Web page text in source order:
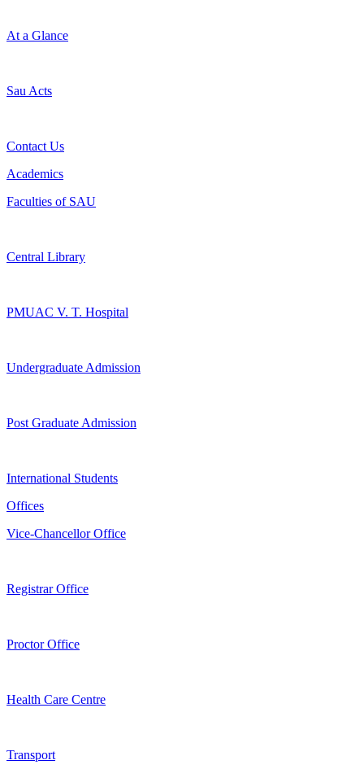
At a Glance
Sau Acts
Contact Us
Academics
Faculties of SAU
Central Library
PMUAC V. T. Hospital
Undergraduate Admission
Post Graduate Admission
International Students
Offices
Vice-Chancellor Office
Registrar Office
Proctor Office
Health Care Centre
Transport